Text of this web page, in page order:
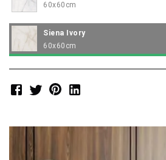
60x60cm
Siena Ivory
60x60cm